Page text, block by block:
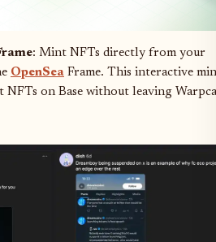
: Mint NFTs directly from your
OpenSea Frame. This interactive
NFTs on Base without leaving